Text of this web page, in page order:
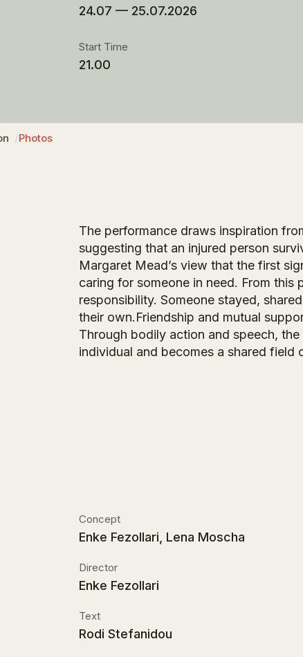
24.07 — 25.07.2026
Start Time
21.00
Photos
The performance draws inspiration
suggesting that an injured person
Margaret Mead’s view that the first
caring for someone in need. From
responsibility. Someone stayed,
their own.Friendship and mutual
Through bodily action and speech,
individual and becomes a shared field
Concept
Enke Fezollari, Lena Moscha
Director
Enke Fezollari
Text
Rodi Stefanidou